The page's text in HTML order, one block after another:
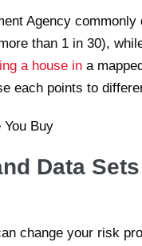
Agency commonly
than 1 in 30),
a house in a
each points to
Data
change your risk